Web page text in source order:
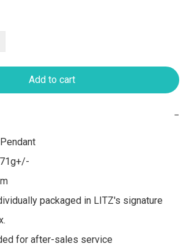
Add to cart
−
packaged in LITZ's signature
for after-sales service